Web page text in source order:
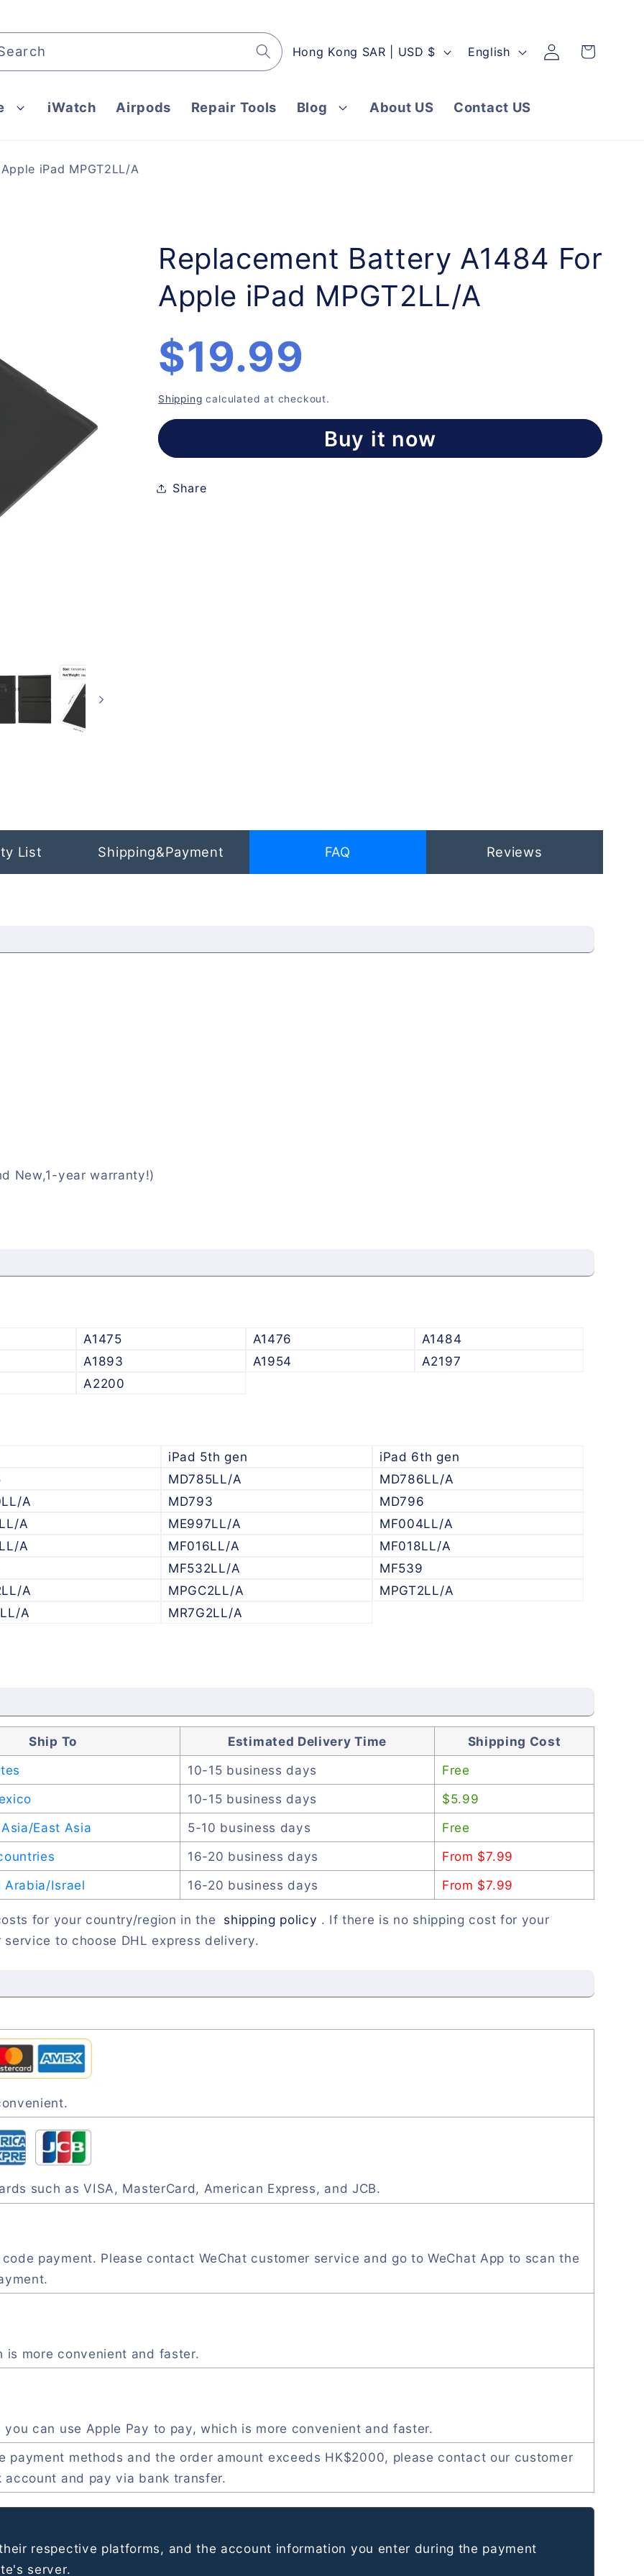
iWatch Airpods Repair Tools Blog About US Contact US
C
g
i
n
Hong Kong SAR | USD $
g
English
Log
in
Cart
iPad MPGT2LL/A
Replacement Battery A1484 For
Apple iPad MPGT2LL/A
Regular
price
$19.99
Shipping calculated at checkout.
Buy it now
Share
List Shipping&Payment FAQ Reviews
New,1-year warranty!)
A1475 A1476
A1484
A1893 A1954
A2197
A2200
iPad 5th gen
iPad 6th gen
MD785LL/A
MD786LL/A
A MD793
MD796
A ME997LL/A
MF004LL/A
A MF016LL/A
MF018LL/A
MF532LL/A
MF539
A MPGC2LL/A
MPGT2LL/A
A MR7G2LL/A
Ship To Estimated Delivery Time
Shipping Cost
10-15 business days
Free
10-15 business days
$5.99
East Asia 5-10 business days
Free
16-20 business days
From $7.99
Arabia/Israel 16-20 business days From $7.99
for your country/region in the shipping policy . If there is no shipping cost for your
to choose DHL express delivery.
such as VISA, MasterCard, American Express, and JCB.
payment. Please contact WeChat customer service and go to WeChat App to scan the
is more convenient and faster.
can use Apple Pay to pay, which is more convenient and faster.
payment methods and the order amount exceeds HK$2000, please contact our customer
and pay via bank transfer.
respective platforms, and the account information you enter during the payment
server.